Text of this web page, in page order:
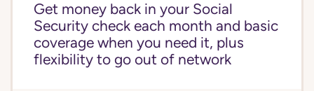
Get money back in your Social
Security check each month and basic
coverage when you need it, plus
flexibility to go out of network